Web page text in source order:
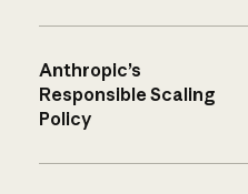
Anthropic’s
Responsible Scaling
Policy